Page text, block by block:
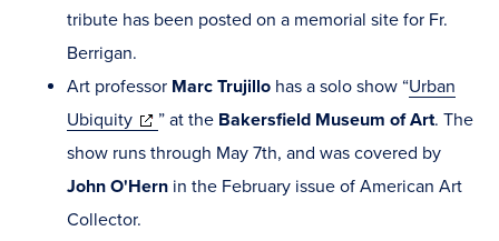
tribute has been posted on a memorial site for Fr.
Berrigan.
Art professor Marc Trujillo has a solo show “Urban
Ubiquity(opens
in
new
window)
” at the Bakersfield Museum of Art. The
show runs through May 7th, and was covered by
John O'Hern in the February issue of American Art
Collector.